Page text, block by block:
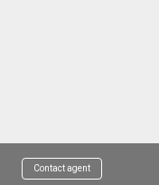
Contact agent